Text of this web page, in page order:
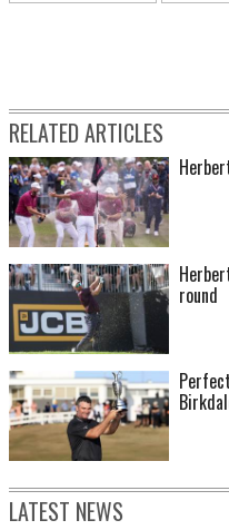
RELATED ARTICLES
round
LATEST NEWS